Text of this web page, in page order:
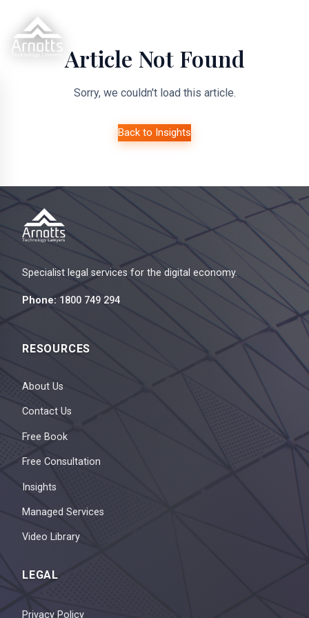
Article Not Found
Sorry, we couldn't load this article.
Back to Insights
Specialist legal services for the digital economy.
Phone: 1800 749 294
RESOURCES
About Us
Contact Us
Free Book
Free Consultation
Insights
Managed Services
Video Library
LEGAL
Privacy Policy